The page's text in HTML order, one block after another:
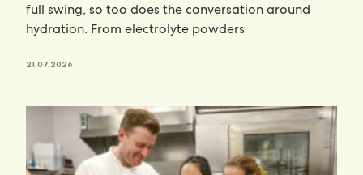
full swing, so too does the conversation around
hydration. From electrolyte powders
21.07.2026